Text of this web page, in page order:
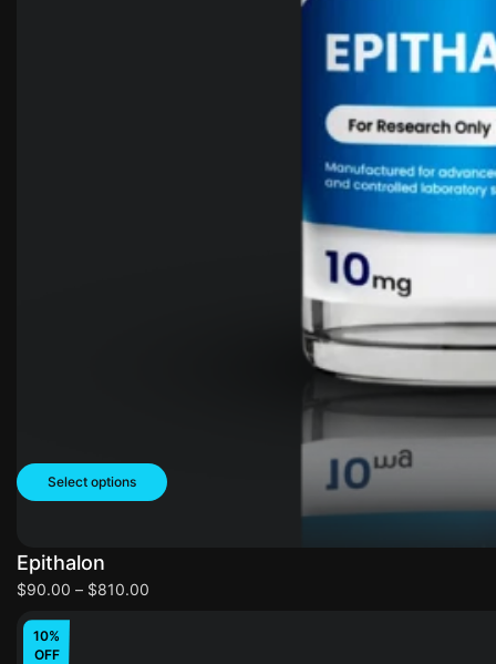
Select options
Epithalon
$90.00 – $810.00
10%
OFF